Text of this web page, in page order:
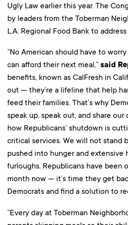
Ugly Law earlier this year. The
by leaders from the Toberman
L.A. Regional Food Bank to
“No American should have to
can afford their next meal,” said
benefits, known as CalFresh in
out — they’re a lifeline that help
feed their families. That’s why
speak up, speak out, and share
how Republicans’ shutdown is
critical services. We will not stand
pushed into hunger and extensive
furloughs. Republicans have been
month now — it’s time they get
Democrats and find a solution to
“Every day at Toberman